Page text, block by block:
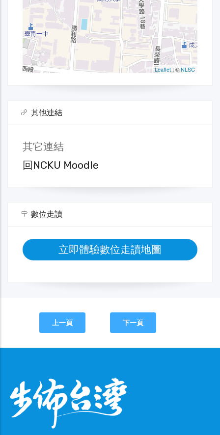
其他連結
其它連結
回NCKU Moodle
數位走讀
立即體驗數位走讀地圖
上一頁 下一頁